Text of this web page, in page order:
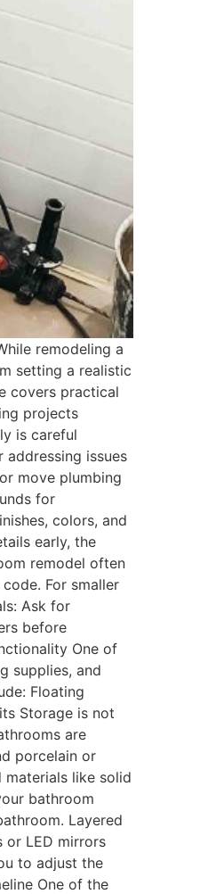
remodeling a
setting a realistic
covers practical
projects
is careful
issues
move plumbing
for
colors, and
early, the
remodel often
For smaller
Ask for
before
One of
supplies, and
Floating
Storage is not
are
porcelain or
like solid
bathroom
Layered
or LED mirrors
to adjust the
One of the